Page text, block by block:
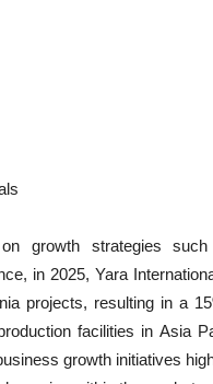
growth strategies
in 2025, Yara
projects, resulting in a
facilities in Asia
growth initiatives